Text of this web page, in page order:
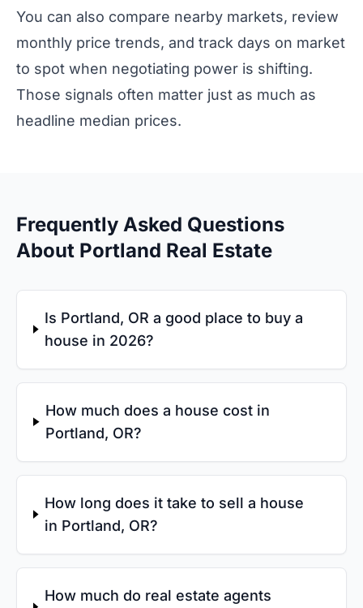
You can also compare nearby markets, review
monthly price trends, and track days on market
to spot when negotiating power is shifting.
Those signals often matter just as much as
headline median prices.
Frequently Asked Questions
About Portland Real Estate
Is Portland, OR a good place to buy a
house in 2026?
How much does a house cost in
Portland, OR?
How long does it take to sell a house
in Portland, OR?
How much do real estate agents